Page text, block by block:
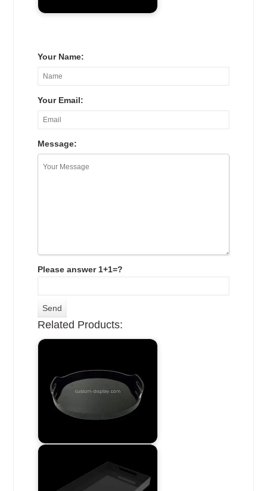
Your Name:
Your Email:
Message:
Please answer 1+1=?
Related Products: